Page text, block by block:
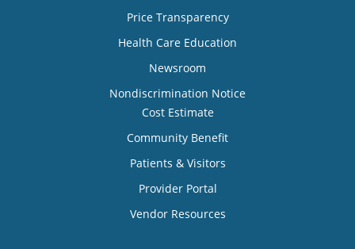
Price Transparency
Health Care Education
Newsroom
Nondiscrimination Notice
Cost Estimate
Community Benefit
Patients & Visitors
Provider Portal
Vendor Resources